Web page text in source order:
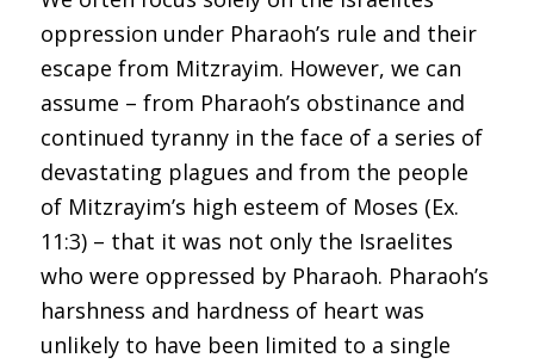
oppression under Pharaoh’s rule and their
escape from Mitzrayim. However, we can
assume – from Pharaoh’s obstinance and
continued tyranny in the face of a series of
devastating plagues and from the people
of Mitzrayim’s high esteem of Moses (Ex.
11:3) – that it was not only the Israelites
who were oppressed by Pharaoh. Pharaoh’s
harshness and hardness of heart was
unlikely to have been limited to a single